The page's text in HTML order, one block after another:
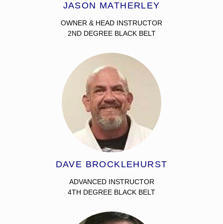
JASON MATHERLEY
OWNER & HEAD INSTRUCTOR
2ND DEGREE BLACK BELT
DAVE BROCKLEHURST
ADVANCED INSTRUCTOR
4TH DEGREE BLACK BELT